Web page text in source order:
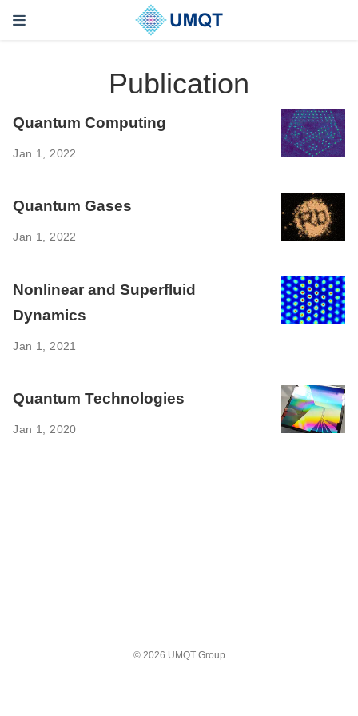
Publication
Quantum Computing ‌
Jan 1, 2022
Quantum Gases ‌
Jan 1, 2022
Nonlinear and Superfluid
Dynamics
Jan 1, 2021
Quantum Technologies ‌
Jan 1, 2020
© 2026 UMQT Group